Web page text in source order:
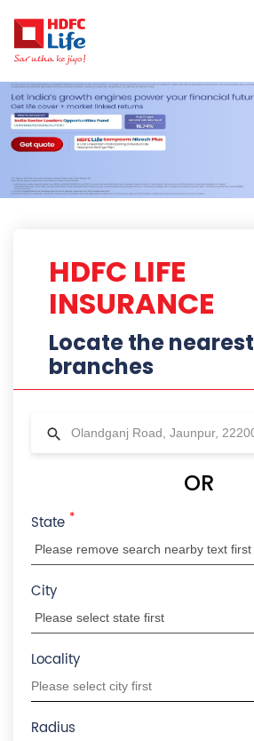
HDFC LIFE
INSURANCE
Locate the nearest
branches
OR
State *
City
Locality
Radius